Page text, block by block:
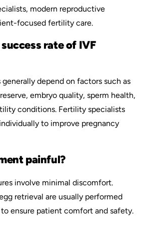
modern reproductive
focused fertility care.
rate of IVF
generally depend on factors such as
embryo quality, sperm health,
conditions. Fertility specialists
to improve pregnancy
painful?
involve minimal discomfort.
retrieval are usually performed
ensure patient comfort and safety.